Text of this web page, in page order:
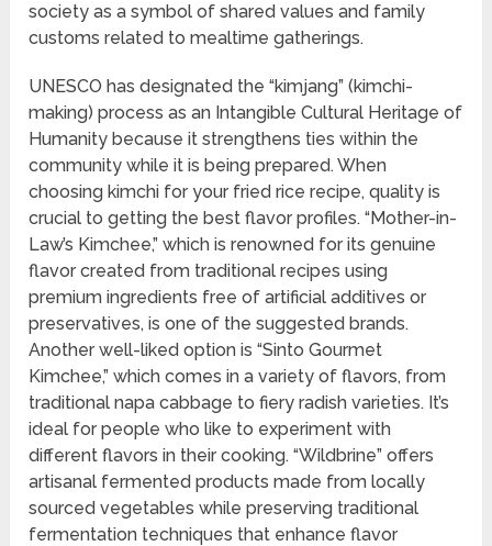
society as a symbol of shared values and family
customs related to mealtime gatherings.
UNESCO has designated the “kimjang” (kimchi-
making) process as an Intangible Cultural Heritage of
Humanity because it strengthens ties within the
community while it is being prepared. When
choosing kimchi for your fried rice recipe, quality is
crucial to getting the best flavor profiles. “Mother-in-
Law’s Kimchee,” which is renowned for its genuine
flavor created from traditional recipes using
premium ingredients free of artificial additives or
preservatives, is one of the suggested brands.
Another well-liked option is “Sinto Gourmet
Kimchee,” which comes in a variety of flavors, from
traditional napa cabbage to fiery radish varieties. It’s
ideal for people who like to experiment with
different flavors in their cooking. “Wildbrine” offers
artisanal fermented products made from locally
sourced vegetables while preserving traditional
fermentation techniques that enhance flavor